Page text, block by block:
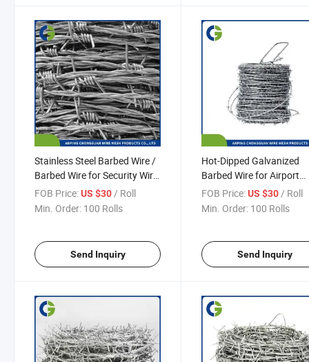
Stainless Steel Barbed Wire /
Barbed Wire for Security Wire
Fence/Galvanized Wire
Fencing
FOB Price:US $30/ Roll
Min. Order: 100 Rolls
Send Inquiry
Hot-Dipped Galvanized
Barbed Wire for Airport
Prison Security Fence
FOB Price: US $30 / Roll
Min. Order: 100 Rolls
Send Inquiry